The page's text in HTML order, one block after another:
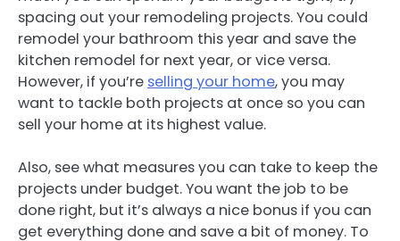
spacing out your remodeling projects. You could
remodel your bathroom this year and save the
kitchen remodel for next year, or vice versa.
However, if you’re selling your home, you may
want to tackle both projects at once so you can
sell your home at its highest value.
Also, see what measures you can take to keep the
projects under budget. You want the job to be
done right, but it’s always a nice bonus if you can
get everything done and save a bit of money. To